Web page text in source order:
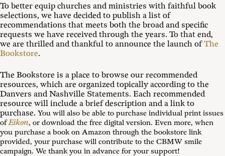
To better equip churches and ministries with faithful book
selections, we have decided to publish a list of
recommendations that meets both the broad and specific
requests we have received through the years. To that end,
we are thrilled and thankful to announce the launch ofThe
Bookstore.
The Bookstore is a place to browse our recommended
resources, which are organized topically according to the
Danvers and Nashville Statements. Each recommended
resource will include a brief description and a link to
purchase. You will also be able to purchase individual print issues
ofEikon, or download the free digital version. Even more, when
you purchase a book on Amazon through the bookstore link
provided, your purchase will contribute to the CBMW smile
campaign. We thank you in advance for your support!